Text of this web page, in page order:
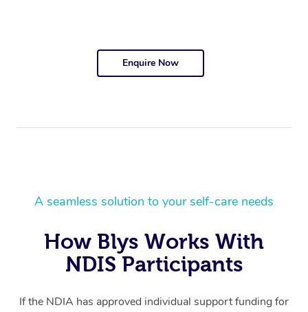
Enquire Now
A seamless solution to your self-care needs
How Blys Works With
NDIS Participants
If the NDIA has approved individual support funding for